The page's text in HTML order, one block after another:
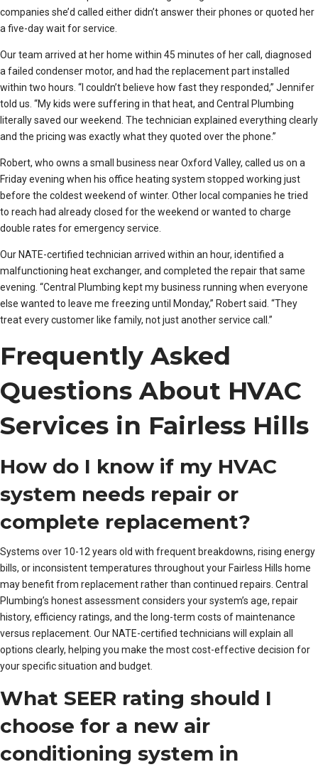
companies she’d called either didn’t answer their phones or quoted her
a five-day wait for service.
Our team arrived at her home within 45 minutes of her call, diagnosed
a failed condenser motor, and had the replacement part installed
within two hours. “I couldn’t believe how fast they responded,” Jennifer
told us. “My kids were suffering in that heat, and Central Plumbing
literally saved our weekend. The technician explained everything clearly
and the pricing was exactly what they quoted over the phone.”
Robert, who owns a small business near Oxford Valley, called us on a
Friday evening when his office heating system stopped working just
before the coldest weekend of winter. Other local companies he tried
to reach had already closed for the weekend or wanted to charge
double rates for emergency service.
Our NATE-certified technician arrived within an hour, identified a
malfunctioning heat exchanger, and completed the repair that same
evening. “Central Plumbing kept my business running when everyone
else wanted to leave me freezing until Monday,” Robert said. “They
treat every customer like family, not just another service call.”
Frequently Asked
Questions About HVAC
Services in Fairless Hills
How do I know if my HVAC
system needs repair or
complete replacement?
Systems over 10-12 years old with frequent breakdowns, rising energy
bills, or inconsistent temperatures throughout your Fairless Hills home
may benefit from replacement rather than continued repairs. Central
Plumbing’s honest assessment considers your system’s age, repair
history, efficiency ratings, and the long-term costs of maintenance
versus replacement. Our NATE-certified technicians will explain all
options clearly, helping you make the most cost-effective decision for
your specific situation and budget.
What SEER rating should I
choose for a new air
conditioning system in